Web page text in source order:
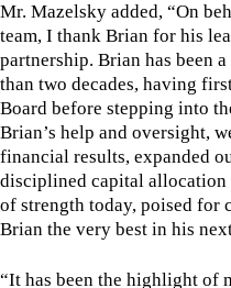
Mr. Mazelsky added, “On
team, I thank Brian for his
partnership. Brian has been
than two decades, having
Board before stepping into
Brian’s help and oversight,
financial results, expanded
disciplined capital
of strength today, poised for
Brian the very best in his
“It has been the highlight of